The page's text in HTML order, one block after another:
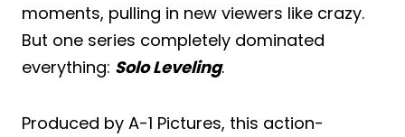
moments, pulling in new viewers like crazy.
But one series completely dominated
everything: Solo Leveling.
Produced by A-1 Pictures, this action-